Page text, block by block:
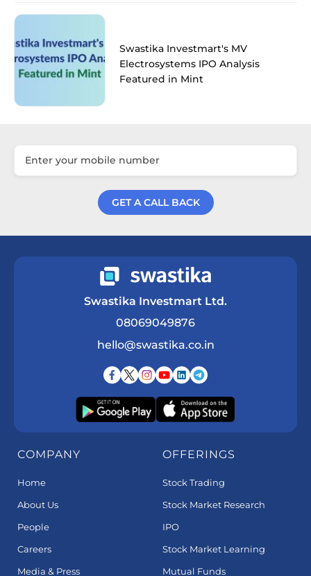
Swastika Investmart's MV
Electrosystems IPO Analysis
Featured in Mint
GET A CALL BACK
Swastika Investmart Ltd.
08069049876
hello@swastika.co.in
COMPANY
Home
About Us
People
Careers
Media & Press
OFFERINGS
Stock Trading
Stock Market Research
IPO
Stock Market Learning
Mutual Funds